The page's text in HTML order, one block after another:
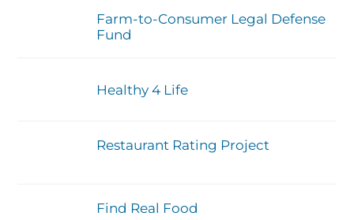
Farm-to-Consumer Legal Defense
Fund
Healthy 4 Life
Restaurant Rating Project
Find Real Food